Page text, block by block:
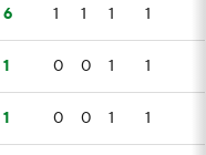
6 1 1 1 1
1 0 0 1 1
1 0 0 1 1